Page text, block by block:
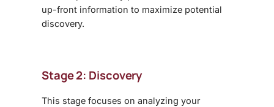
up-front information to maximize potential
discovery.
Stage 2: Discovery
This stage focuses on analyzing your